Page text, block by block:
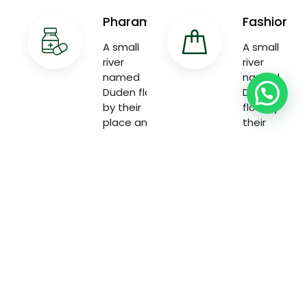
Pharama
A small
river
named
Duden flow
by their
place and
Fashion
A small
river
named
Duden
flow by
their